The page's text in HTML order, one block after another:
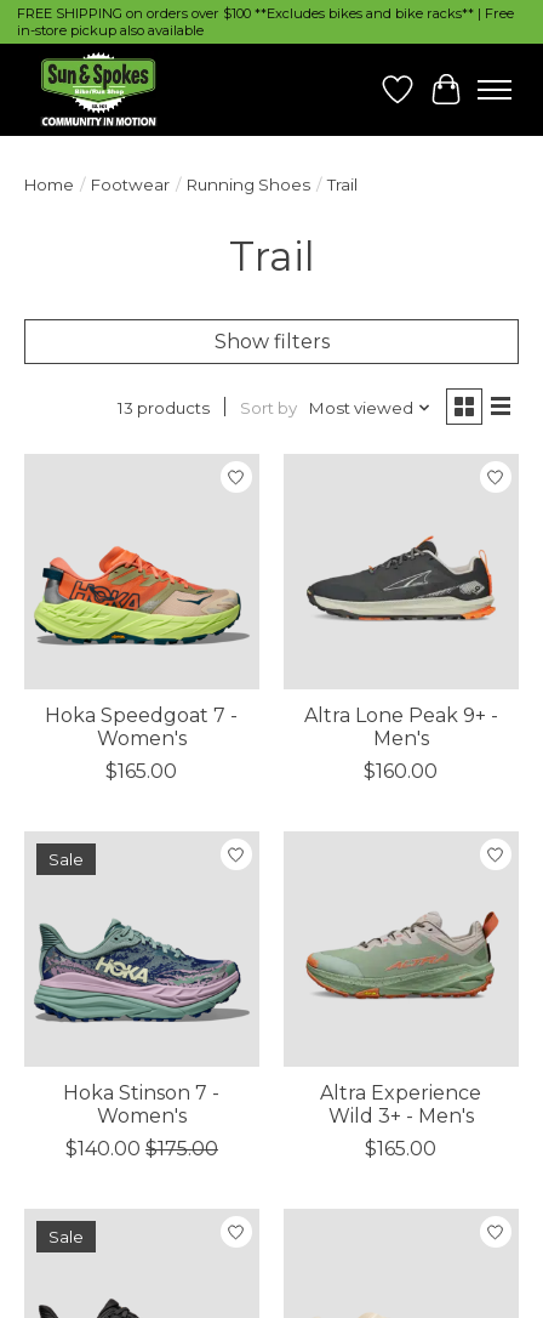
FREE SHIPPING on orders over $100 **Excludes bikes and bike racks** | Free
in-store pickup also available
Wish List
Cart
Home / Footwear / Running Shoes / Trail
Trail
Show filters
13 products Sort by Most viewed
Hoka Speedgoat 7 -
Women's
$165.00
Altra Lone Peak 9+ -
Men's
$160.00
Sale
Hoka Stinson 7 -
Women's
$140.00 $175.00
Altra Experience
Wild 3+ - Men's
$165.00
Sale